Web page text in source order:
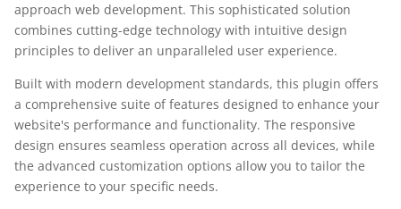
approach web development. This sophisticated solution
combines cutting-edge technology with intuitive design
principles to deliver an unparalleled user experience.
Built with modern development standards, this plugin offers
a comprehensive suite of features designed to enhance your
website's performance and functionality. The responsive
design ensures seamless operation across all devices, while
the advanced customization options allow you to tailor the
experience to your specific needs.